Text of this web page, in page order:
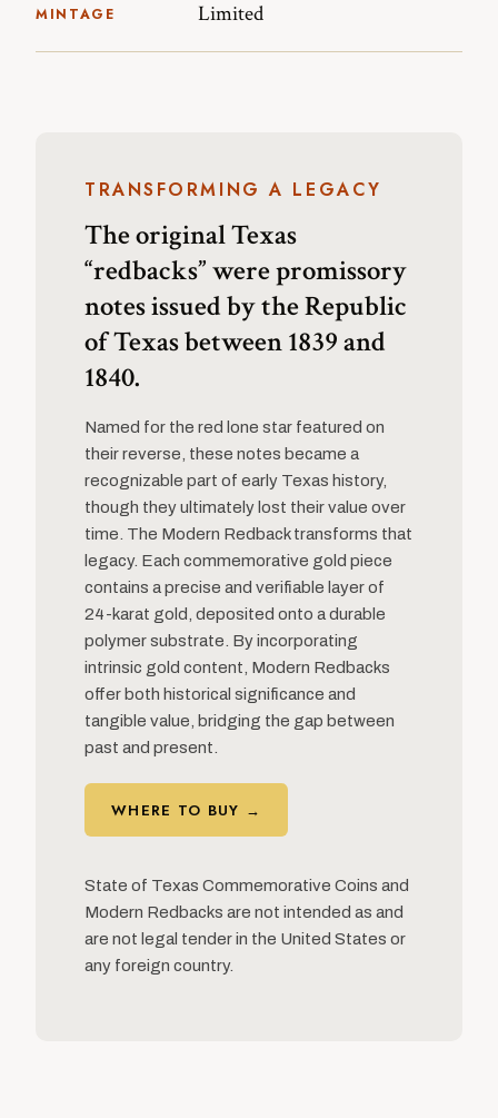
MINTAGE Limited
TRANSFORMING A LEGACY
The original Texas
“redbacks” were promissory
notes issued by the Republic
of Texas between 1839 and
1840.
Named for the red lone star featured on
their reverse, these notes became a
recognizable part of early Texas history,
though they ultimately lost their value over
time. The Modern Redback transforms that
legacy. Each commemorative gold piece
contains a precise and verifiable layer of
24-karat gold, deposited onto a durable
polymer substrate. By incorporating
intrinsic gold content, Modern Redbacks
offer both historical significance and
tangible value, bridging the gap between
past and present.
WHERE TO BUY →
State of Texas Commemorative Coins and
Modern Redbacks are not intended as and
are not legal tender in the United States or
any foreign country.